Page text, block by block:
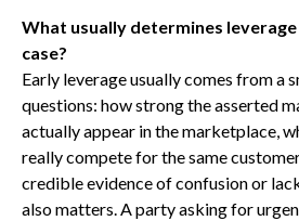
What usually determines
case?
Early leverage usually comes from a
questions: how strong the asserted
actually appear in the marketplace,
really compete for the same
credible evidence of confusion or
also matters. A party asking for